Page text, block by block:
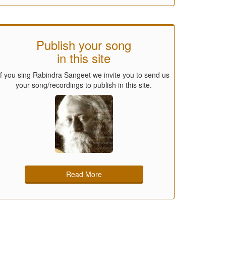
Publish your song
in this site
you sing Rabindra Sangeet we invite you to send us
your song/recordings to publish in this site.
Read More